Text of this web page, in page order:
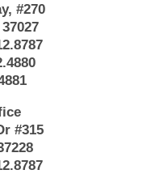
#270
#315